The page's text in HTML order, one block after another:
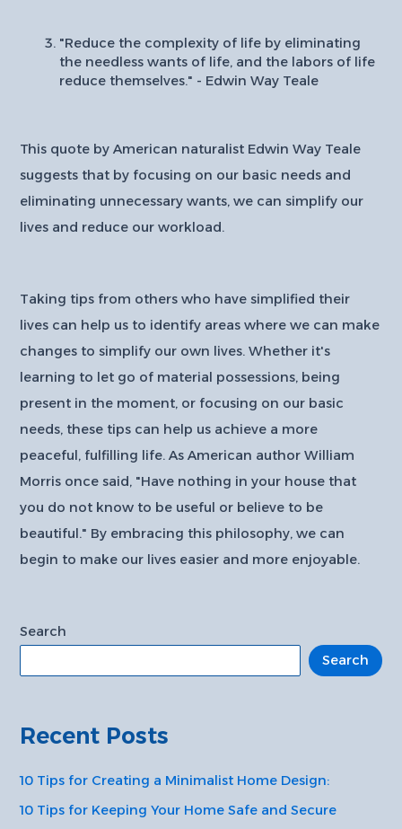
"Reduce the complexity of life by eliminating
the needless wants of life, and the labors of life
reduce themselves." - Edwin Way Teale
This quote by American naturalist Edwin Way Teale
suggests that by focusing on our basic needs and
eliminating unnecessary wants, we can simplify our
lives and reduce our workload.
Taking tips from others who have simplified their
lives can help us to identify areas where we can make
changes to simplify our own lives. Whether it's
learning to let go of material possessions, being
present in the moment, or focusing on our basic
needs, these tips can help us achieve a more
peaceful, fulfilling life. As American author William
Morris once said, "Have nothing in your house that
you do not know to be useful or believe to be
beautiful." By embracing this philosophy, we can
begin to make our lives easier and more enjoyable.
Search
Search
Recent Posts
10 Tips for Creating a Minimalist Home Design:
10 Tips for Keeping Your Home Safe and Secure